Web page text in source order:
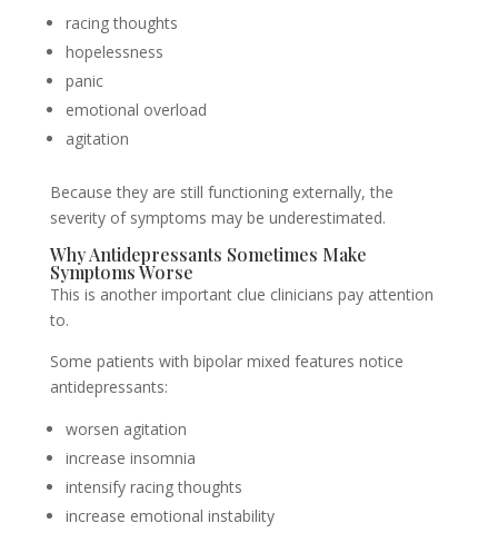
racing thoughts
hopelessness
panic
emotional overload
agitation
Because they are still functioning externally, the
severity of symptoms may be underestimated.
Why Antidepressants Sometimes Make
Symptoms Worse
This is another important clue clinicians pay attention
to.
Some patients with bipolar mixed features notice
antidepressants:
worsen agitation
increase insomnia
intensify racing thoughts
increase emotional instability